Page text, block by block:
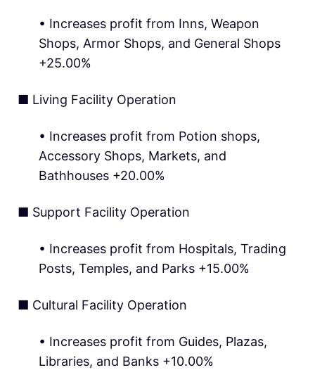
• Increases profit from Inns, Weapon
Shops, Armor Shops, and General Shops
+25.00%
■ Living Facility Operation
• Increases profit from Potion shops,
Accessory Shops, Markets, and
Bathhouses +20.00%
■ Support Facility Operation
• Increases profit from Hospitals, Trading
Posts, Temples, and Parks +15.00%
■ Cultural Facility Operation
• Increases profit from Guides, Plazas,
Libraries, and Banks +10.00%